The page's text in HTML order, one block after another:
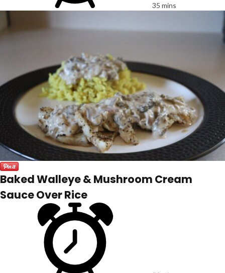
35 mins
Baked Walleye & Mushroom Cream
Sauce Over Rice